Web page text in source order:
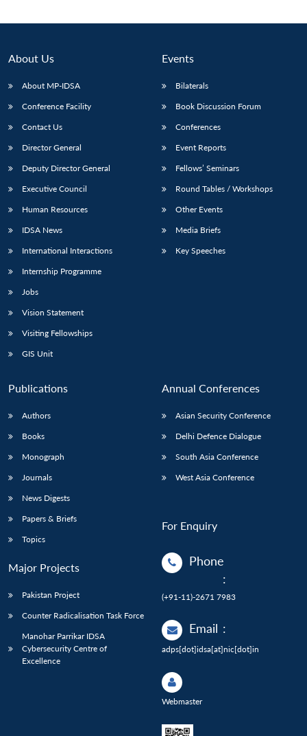
About Us
About MP-IDSA
Conference Facility
Contact Us
Director General
Deputy Director General
Executive Council
Human Resources
IDSA News
International Interactions
Internship Programme
Jobs
Vision Statement
Visiting Fellowships
GIS Unit
Events
Bilaterals
Book Discussion Forum
Conferences
Event Reports
Fellows’ Seminars
Round Tables / Workshops
Other Events
Media Briefs
Key Speeches
Publications
Authors
Books
Monograph
Journals
News Digests
Papers & Briefs
Topics
Major Projects
Pakistan Project
Counter Radicalisation Task Force
Manohar Parrikar IDSA
Cybersecurity Centre of
Excellence
Annual Conferences
Asian Security Conference
Delhi Defence Dialogue
South Asia Conference
West Asia Conference
For Enquiry
Phone
:
(+91-11)-2671 7983
Email :
adps[dot]idsa[at]nic[dot]in
Webmaster